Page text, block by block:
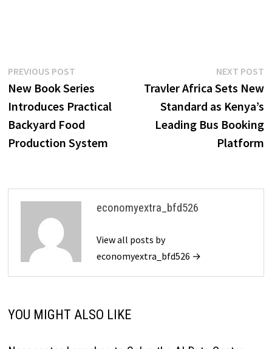
Post
navigation
PREVIOUS POSTPrevious
post:
New Book Series
Introduces Practical
Backyard Food
Production System
NEXT POST
Travler Africa Sets New
Standard as Kenya’s
Leading Bus Booking
Platform
economyextra_bfd526
View all posts by
economyextra_bfd526 →
YOU MIGHT ALSO LIKE